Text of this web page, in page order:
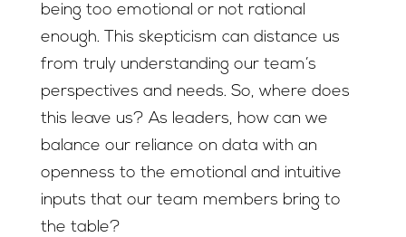
being too emotional or not rational
enough. This skepticism can distance us
from truly understanding our team’s
perspectives and needs. So, where does
this leave us? As leaders, how can we
balance our reliance on data with an
openness to the emotional and intuitive
inputs that our team members bring to
the table?